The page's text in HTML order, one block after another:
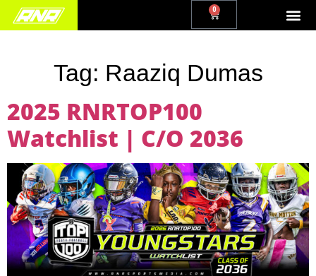
0
Tag: Raaziq Dumas
2025 RNRTOP100
Watchlist | C/O 2036